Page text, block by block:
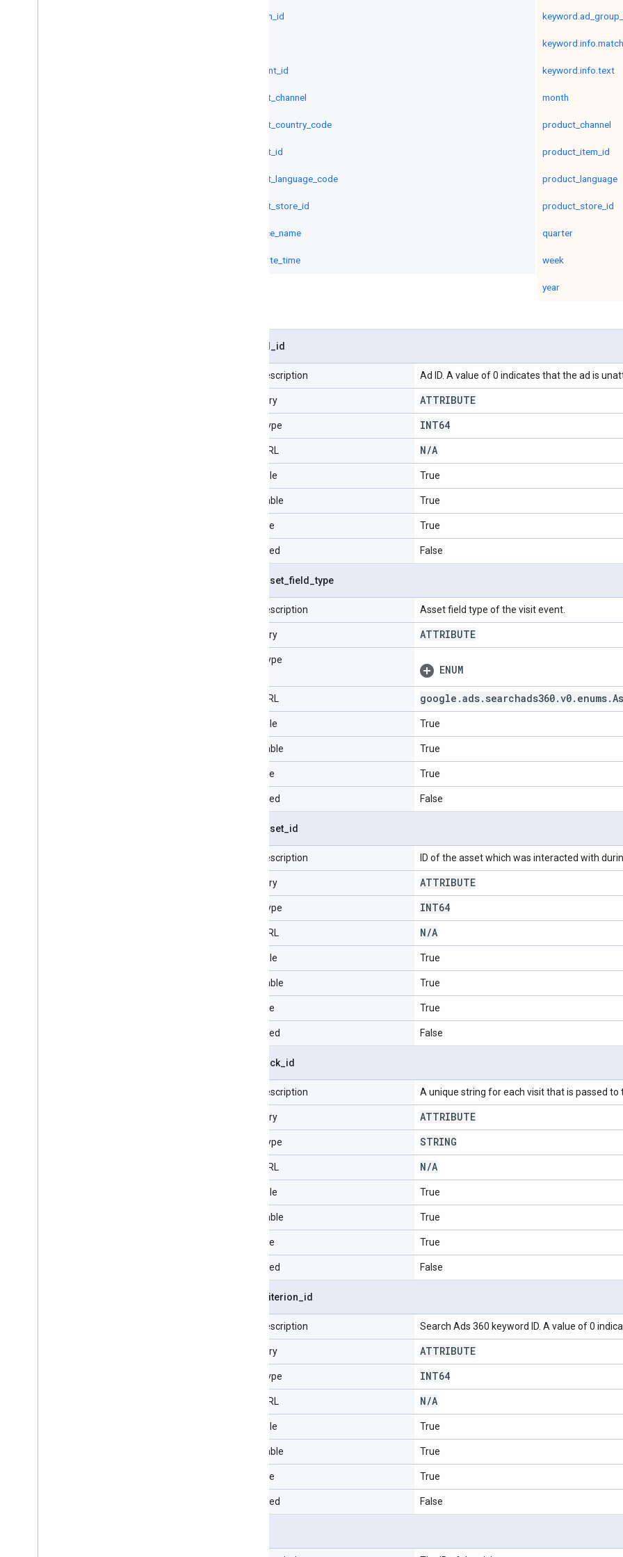
criterion_id
merchant_id
product_channel
product_country_code
product_id
product_language_code
product_store_id
resource_name
visit_date_time
keyword.info.text
month
product_channel
product_item_id
product_language
product_store_id
quarter
week
year
id
Field description Ad ID. A value of 0 indicates that the ad is
Category ATTRIBUTE
Data Type INT64
Type URL N/A
Filterable True
Selectable True
Sortable True
Repeated False
asset _field _type
Field description Asset field type of the visit event.
Category ATTRIBUTE
Data Type
ENUM
Type URL google .ads. searchads360.v0. enums.
Filterable True
Selectable True
Sortable True
Repeated False
asset id
Field description ID of the asset which was interacted with
Category ATTRIBUTE
Data Type INT64
Type URL N/A
Filterable True
Selectable True
Sortable True
Repeated False
click id
Field description A unique string for each visit that is passed to
Category ATTRIBUTE
Data Type STRING
Type URL N/A
Filterable True
Selectable True
Sortable True
Repeated False
criterion id
Field description Search Ads 360 keyword ID. A value of 0
Category ATTRIBUTE
Data Type INT64
Type URL N/A
Filterable True
Selectable True
Sortable True
Repeated False